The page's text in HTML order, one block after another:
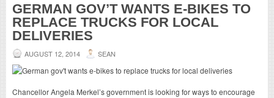
GERMAN GOV’T WANTS E-BIKES TO
REPLACE TRUCKS FOR LOCAL
DELIVERIES
AUGUST 12, 2014 SEAN
Chancellor Angela Merkel’s government is looking for ways to encourage